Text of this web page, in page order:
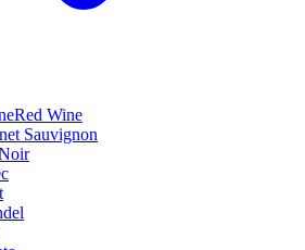
Red Wine
Sauvignon